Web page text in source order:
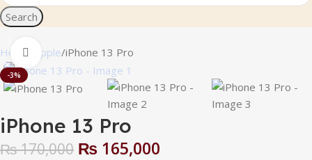
Search
Home Apple iPhone 13 Pro
-3%
Click to enlarge
iPhone 13 Pro
₨170,000 ₨ 165,000